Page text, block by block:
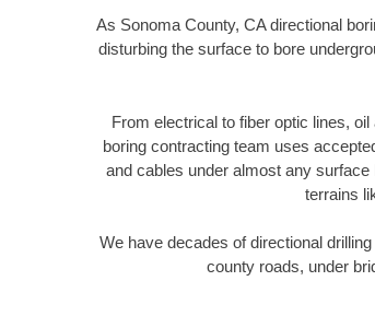
As Sonoma County, CA directional
disturbing the surface to bore
From electrical to fiber optic lines,
boring contracting team uses
and cables under almost any
terrains
We have decades of directional
county roads, under